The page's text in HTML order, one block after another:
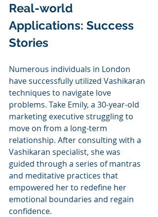
Real-world
Applications: Success
Stories
Numerous individuals in London
have successfully utilized Vashikaran
techniques to navigate love
problems. Take Emily, a 30-year-old
marketing executive struggling to
move on from a long-term
relationship. After consulting with a
Vashikaran specialist, she was
guided through a series of mantras
and meditative practices that
empowered her to redefine her
emotional boundaries and regain
confidence.